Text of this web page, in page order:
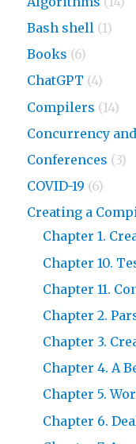
Bash shell (1)
Books (6)
ChatGPT (4)
Compilers (14)
Concurrency
Conferences (3)
COVID-19 (6)
Creating a
Chapter 1.
Chapter 10.
Chapter 11.
Chapter 2.
Chapter 3.
Chapter 4. A
Chapter 5.
Chapter 6.